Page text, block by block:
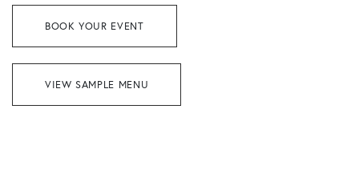
BOOK YOUR EVENT
VIEW SAMPLE MENU